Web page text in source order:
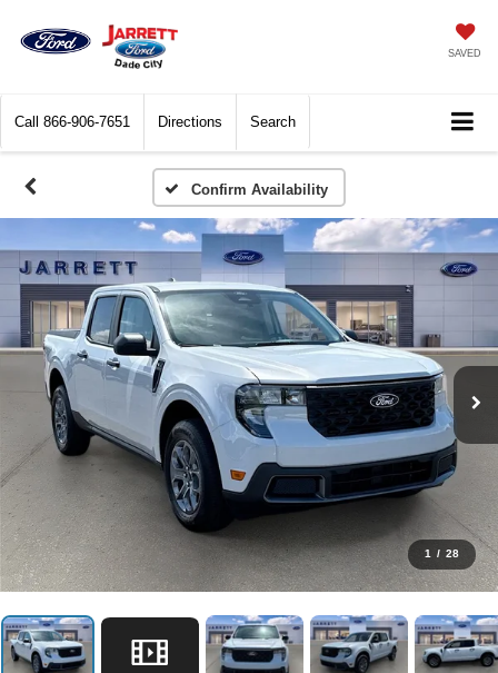
SAVED
Call 866-906-7651 Directions Search
Confirm Availability
1 / 28